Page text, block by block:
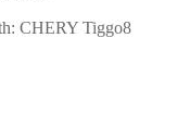
CHERY Tiggo8